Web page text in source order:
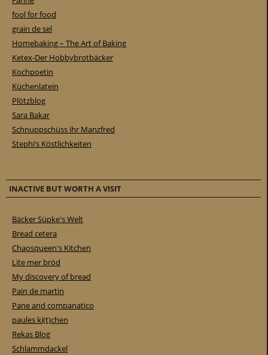
fool for food
grain de sel
Homebaking – The Art of Baking
Ketex-Der Hobbybrotbäcker
Kochpoetin
Küchenlatein
Plötzblog
Sara Bakar
Schnuppschüss ihr Manzfred
Stephi’s Köstlichkeiten
INACTIVE BUT WORTH A VISIT
Bäcker Süpke's Welt
Bread cetera
Chaosqueen's Kitchen
Lite mer bröd
My discovery of bread
Pain de martin
Pane and companatico
paules ki(t)chen
Rekas Blog
Schlammdackel